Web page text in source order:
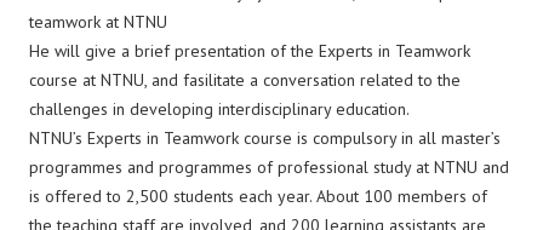
teamwork at NTNU
He will give a brief presentation of the Experts in Teamwork
course at NTNU, and fasilitate a conversation related to the
challenges in developing interdisciplinary education.
NTNU’s Experts in Teamwork course is compulsory in all master’s
programmes and programmes of professional study at NTNU and
is offered to 2,500 students each year. About 100 members of
the teaching staff are involved, and 200 learning assistants are